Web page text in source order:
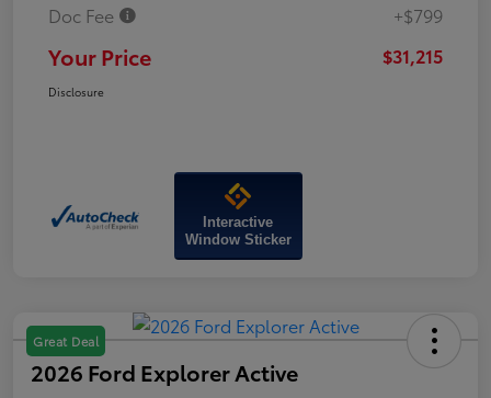
Doc Fee
+$799
Your Price $31,215
Disclosure
Interactive
Window Sticker
Great Deal
2026 Ford Explorer Active